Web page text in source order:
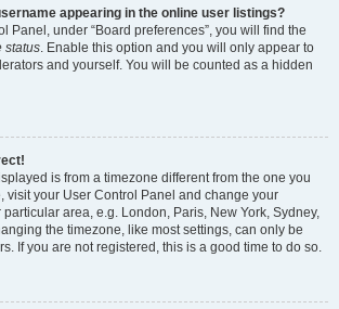
appearing in the online user listings?
Panel, under “Board preferences”, you will find the
status. Enable this option and you will only appear to
and yourself. You will be counted as a hidden
is from a timezone different from the one you
visit your User Control Panel and change your
area, e.g. London, Paris, New York, Sydney,
the timezone, like most settings, can only be
If you are not registered, this is a good time to do so.